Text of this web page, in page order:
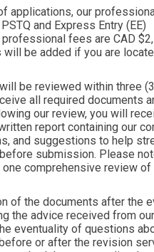
applications, our
and Express Entry (EE)
fees are CAD
be added if you are
be reviewed within three
all required documents
our review, you will
report containing our
and suggestions to help
submission. Please
comprehensive review of
of the documents after the
the advice received from
eventuality of questions
or after the revision